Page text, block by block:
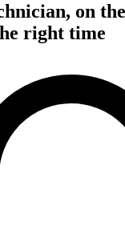
on
right time